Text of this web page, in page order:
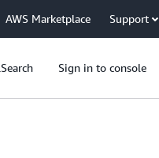
AWS Marketplace Support
Search Sign in to console